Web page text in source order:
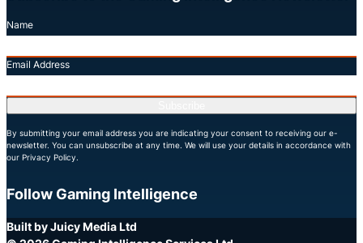
Name
Email Address
By submitting your email address you are indicating your consent to receiving our e-
newsletter. You can unsubscribe at any time. We will use your details in accordance with
our Privacy Policy.
Follow Gaming Intelligence
X
LinkedIn
YouTube
Built by Juicy Media Ltd